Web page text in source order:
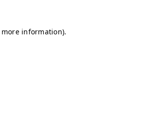
information).